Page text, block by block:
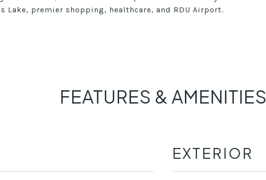
premier shopping, healthcare, and RDU Airport.
FEATURES & AMENITIES
EXTERIOR